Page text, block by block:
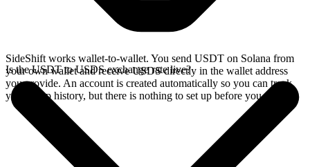
SideShift works wallet-to-wallet. You send USDT on Solana from
your own wallet and receive USDS directly in the wallet address
you provide. An account is created automatically so you can track
your swap history, but there is nothing to set up before you swap.
Is the USDT to USDS exchange rate live?